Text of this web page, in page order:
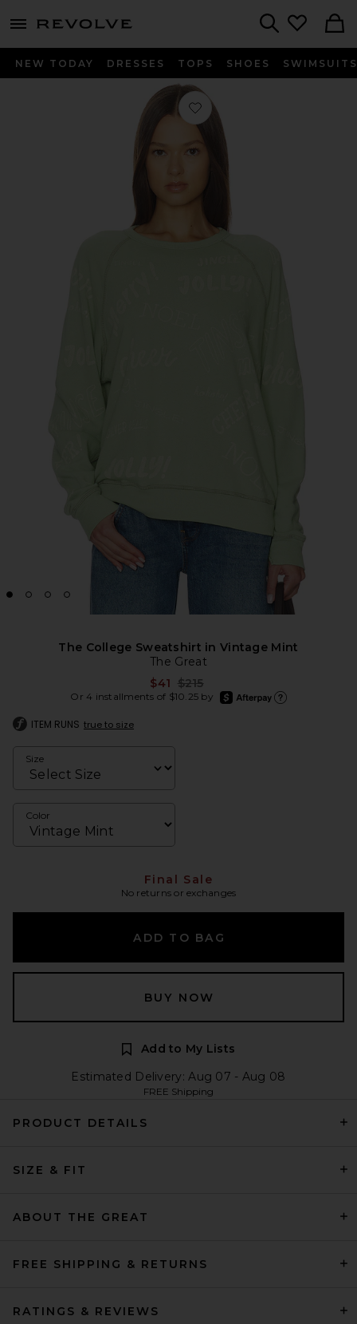
menu - shows more content
NEW TODAY DRESSES TOPS SHOES SWIMSUITS
Favorite The College Sweatshirt in
The College Sweatshirt in Vintage Mint
The Great
$41 Previous price:
$215
Or 4 installments of $10.25 by
afterpay
ITEM RUNS true to size
Size
Color
Final Sale
No returns or exchanges
ADD TO BAG
BUY NOW
Add to My Lists
Estimated Delivery: Aug 07 - Aug 08
FREE Shipping
PRODUCT DETAILS
SIZE & FIT
ABOUT THE GREAT
FREE SHIPPING & RETURNS
RATINGS & REVIEWS